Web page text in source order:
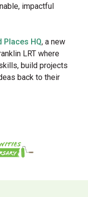
impactful
Places HQ, a new
LRT where
build projects
back to their